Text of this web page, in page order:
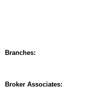
Branches:
Broker Associates: